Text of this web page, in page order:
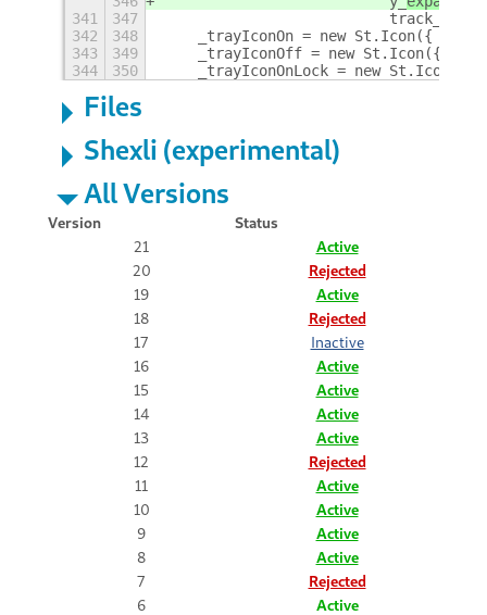
341
347
342
348
_trayIconOn = new St.Icon({
343
349
_trayIconOff = new
344
350
_trayIconOnLock = new St.Icon({
Files
Shexli (experimental)
All Versions
Version
Status
21
Active
20
Rejected
19
Active
18
Rejected
17
Inactive
16
Active
15
Active
14
Active
13
Active
12
Rejected
11
Active
10
Active
9
Active
8
Active
7
Rejected
6
Active